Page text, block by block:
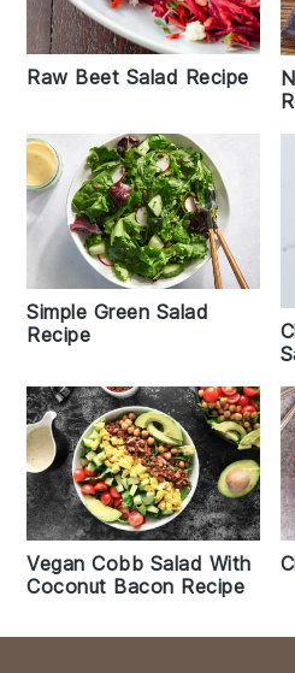
Raw Beet Salad Recipe
Simple Green Salad
Recipe
Vegan Cobb Salad With
Coconut Bacon Recipe